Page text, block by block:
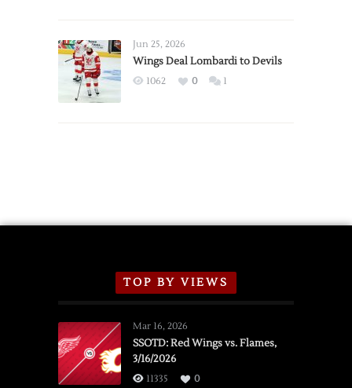
2026
Exhibition
Jun 25, 2026
Wings Deal Lombardi to Devils
1062 0 1
TOP BY VIEWS
Mar 16, 2026
SSOTD: Red Wings vs. Flames,
3/16/2026
11335
0